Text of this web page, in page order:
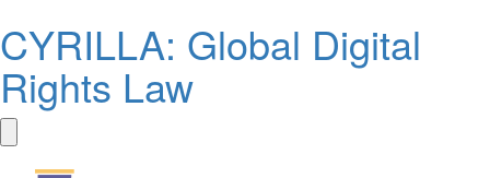
CYRILLA: Global Digital
Rights Law